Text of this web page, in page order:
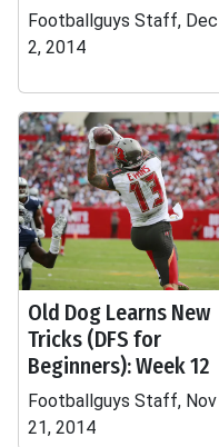
Footballguys Staff, Dec
2, 2014
Old Dog Learns New
Tricks (DFS for
Beginners): Week 12
Footballguys Staff, Nov
21, 2014